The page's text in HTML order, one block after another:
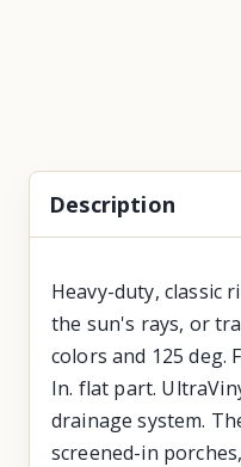
Description
Heavy-duty, classic
the sun's rays, or
colors and 125 deg.
In. flat part.
drainage system.
screened-in